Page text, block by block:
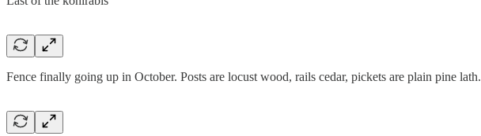
Fence finally going up in October. Posts are locust wood, rails cedar, pickets are plain pine lath.